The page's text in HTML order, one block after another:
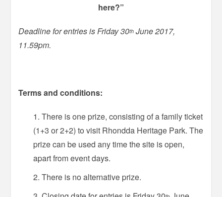
here?”
Deadline for entries is Friday 30th June 2017,
11.59pm.
Terms and conditions:
There is one prize, consisting of a family ticket
(1+3 or 2+2) to visit Rhondda Heritage Park. The
prize can be used any time the site is open,
apart from event days.
There is no alternative prize.